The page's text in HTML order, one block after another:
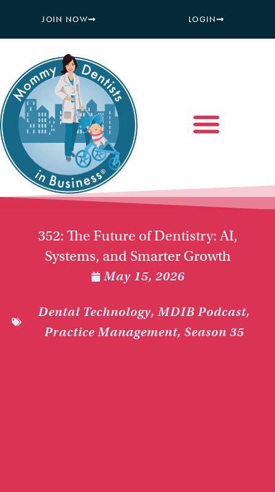
JOIN NOW LOGIN
352: The Future of Dentistry: AI,
Systems, and Smarter Growth
May 15, 2026
Dental Technology, MDIB Podcast,
Practice Management, Season 35